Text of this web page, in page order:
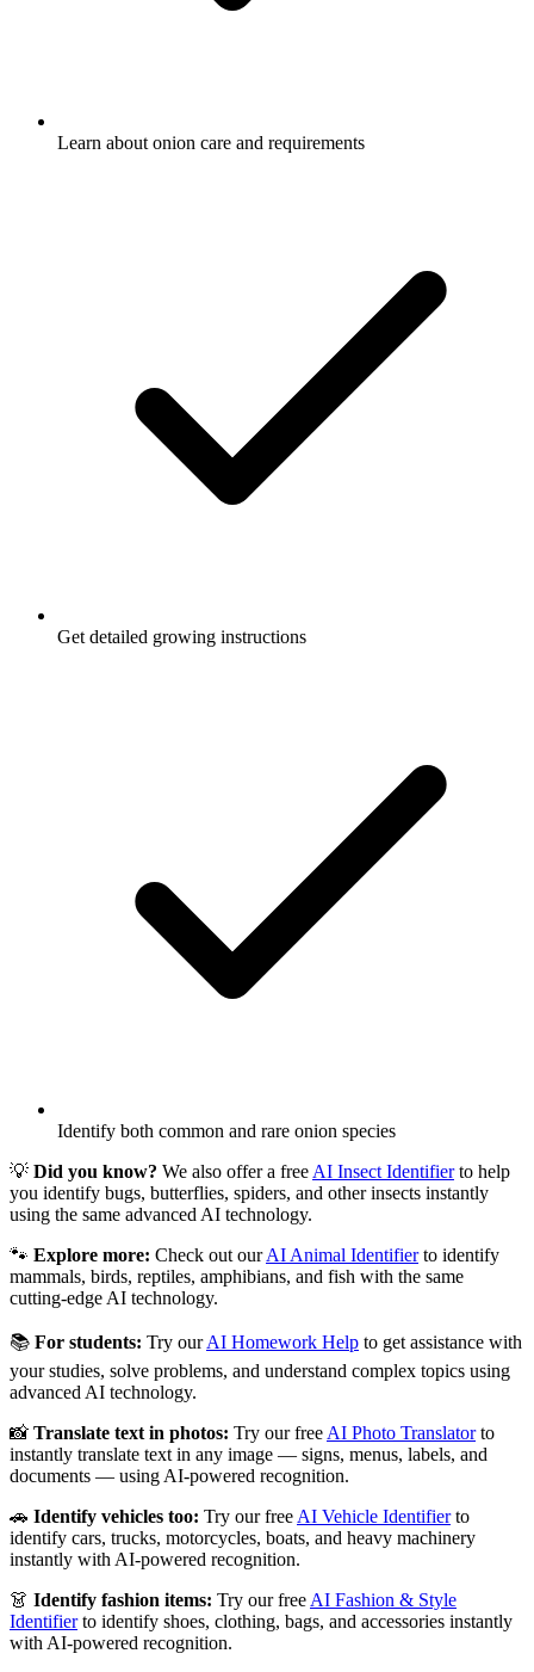
Learn about onion care and requirements
Get detailed growing instructions
Identify both common and rare onion species
💡 Did you know? We also offer a free AI Insect Identifier to help
you identify bugs, butterflies, spiders, and other insects instantly
using the same advanced AI technology.
🐾 Explore more: Check out our AI Animal Identifier to identify
mammals, birds, reptiles, amphibians, and fish with the same
cutting-edge AI technology.
📚 For students: Try our AI Homework Help to get assistance with
your studies, solve problems, and understand complex topics using
advanced AI technology.
📸 Translate text in photos: Try our free AI Photo Translator to
instantly translate text in any image — signs, menus, labels, and
documents — using AI-powered recognition.
🚗 Identify vehicles too: Try our free AI Vehicle Identifier to
identify cars, trucks, motorcycles, boats, and heavy machinery
instantly with AI-powered recognition.
👗 Identify fashion items: Try our free AI Fashion & Style
Identifier to identify shoes, clothing, bags, and accessories instantly
with AI-powered recognition.